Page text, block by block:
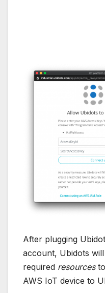
After plugging
account, Ubidots
required resourcesto
AWS IoT device to